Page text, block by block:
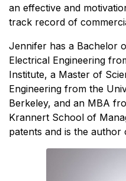
an effective and
track record of
Jennifer has a Bachelor
Electrical Engineering
Institute, a Master of
Engineering from the
Berkeley, and an MBA
Krannert School of
patents and is the